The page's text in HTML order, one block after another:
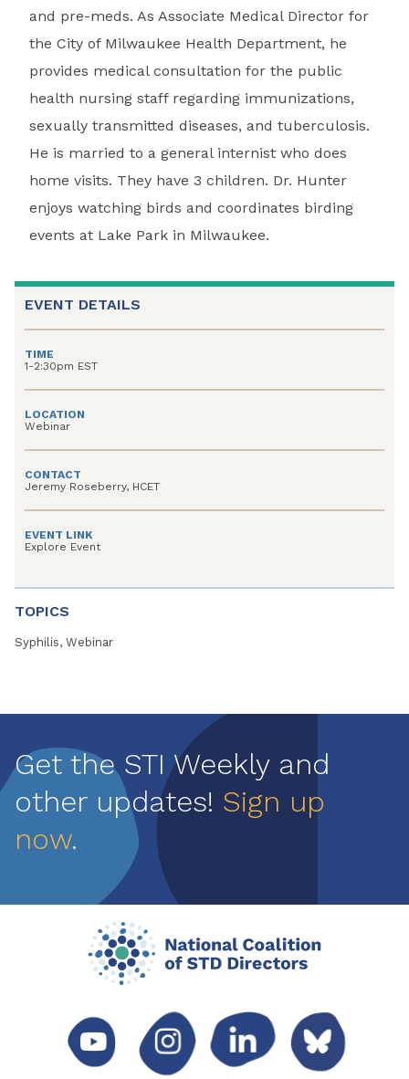
and pre-meds. As Associate Medical Director for
the City of Milwaukee Health Department, he
provides medical consultation for the public
health nursing staff regarding immunizations,
sexually transmitted diseases, and tuberculosis.
He is married to a general internist who does
home visits. They have 3 children. Dr. Hunter
enjoys watching birds and coordinates birding
events at Lake Park in Milwaukee.
EVENT DETAILS
TIME
1-2:30pm EST
LOCATION
Webinar
CONTACT
Jeremy Roseberry, HCET
EVENT LINK
Explore Event
TOPICS
Syphilis, Webinar
Get the STI Weekly and
other updates! Sign up
now.